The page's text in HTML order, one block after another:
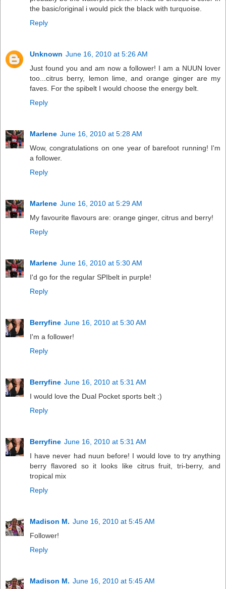
the basic/original i would pick the black with turquoise.
Reply
Unknown June 16, 2010 at 5:26 AM
Just found you and am now a follower! I am a NUUN lover
too...citrus berry, lemon lime, and orange ginger are my
faves. For the spibelt I would choose the energy belt.
Reply
Marlene June 16, 2010 at 5:28 AM
Wow, congratulations on one year of barefoot running! I'm
a follower.
Reply
Marlene June 16, 2010 at 5:29 AM
My favourite flavours are: orange ginger, citrus and berry!
Reply
Marlene June 16, 2010 at 5:30 AM
I'd go for the regular SPIbelt in purple!
Reply
Berryfine June 16, 2010 at 5:30 AM
I'm a follower!
Reply
Berryfine June 16, 2010 at 5:31 AM
I would love the Dual Pocket sports belt ;)
Reply
Berryfine June 16, 2010 at 5:31 AM
I have never had nuun before! I would love to try anything
berry flavored so it looks like citrus fruit, tri-berry, and
tropical mix
Reply
Madison M. June 16, 2010 at 5:45 AM
Follower!
Reply
Madison M. June 16, 2010 at 5:45 AM